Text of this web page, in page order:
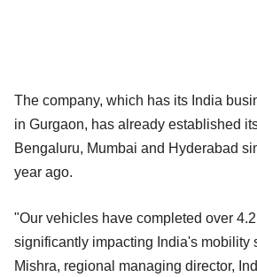
The company, which has its India
in Gurgaon, has already established
Bengaluru, Mumbai and Hyderabad
year ago.
"Our vehicles have completed over
significantly impacting India's mobility
Mishra, regional managing director,